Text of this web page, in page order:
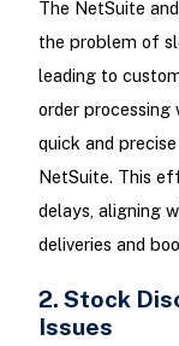
The NetSuite
the problem of
leading to
order
quick and
NetSuite. This
delays, aligning
deliveries and
2. Stock
Issues